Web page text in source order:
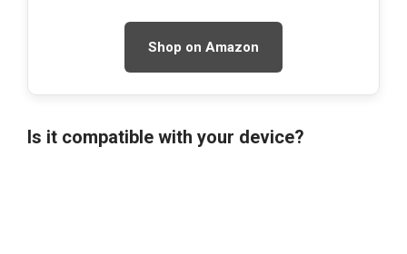
Shop on Amazon
Is it compatible with your device?